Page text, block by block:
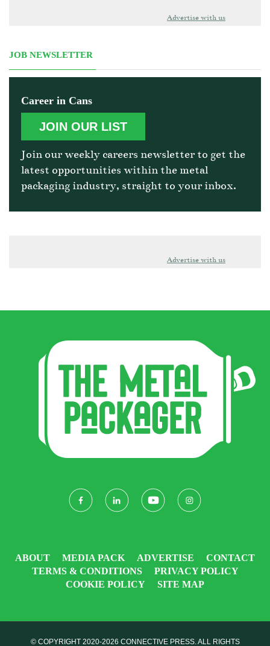
Advertise with us
JOB NEWSLETTER
Career in Cans
JOIN OUR LIST
Join our weekly careers newsletter to get the
latest opportunities within the metal
packaging industry, straight to your inbox.
Advertise with us
ABOUT MEDIA PACK ADVERTISE
CONTACT
TERMS & CONDITIONS
PRIVACY POLICY
COOKIE POLICY
SITE MAP
© COPYRIGHT 2020-2026 CONNECTIVE PRESS. ALL RIGHTS